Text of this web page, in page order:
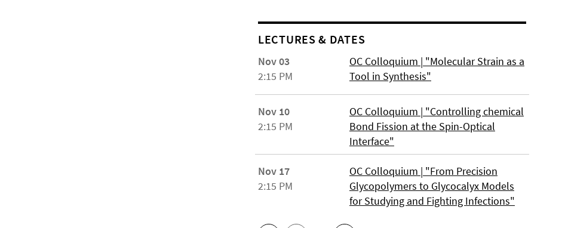
LECTURES & DATES
Nov 03
2:15 PM
OC Colloquium | "Molecular Strain as a
Tool in Synthesis"
Nov 10
2:15 PM
OC Colloquium | "Controlling chemical
Bond Fission at the Spin-Optical
Interface"
Nov 17
2:15 PM
OC Colloquium | "From Precision
Glycopolymers to Glycocalyx Models
for Studying and Fighting Infections"